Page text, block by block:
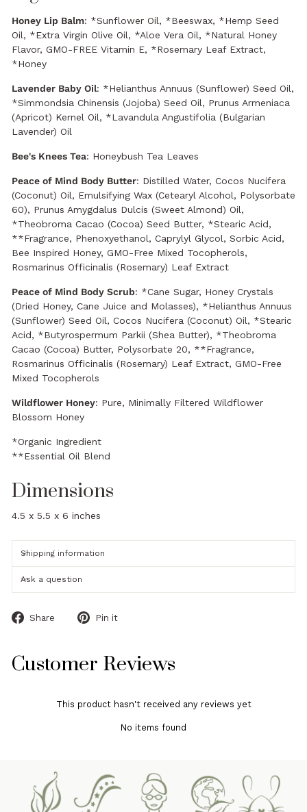
Honey Lip Balm: *Sunflower Oil, *Beeswax, *Hemp Seed
Oil, *Extra Virgin Olive Oil, *Aloe Vera Oil, *Natural Honey
Flavor, GMO-FREE Vitamin E, *Rosemary Leaf Extract,
*Honey
Lavender Baby Oil: *Helianthus Annuus (Sunflower) Seed Oil,
*Simmondsia Chinensis (Jojoba) Seed Oil, Prunus Armeniaca
(Apricot) Kernel Oil, *Lavandula Angustifolia (Bulgarian
Lavender) Oil
Bee's Knees Tea: Honeybush Tea Leaves
Peace of Mind Body Butter: Distilled Water, Cocos Nucifera
(Coconut) Oil, Emulsifying Wax (Cetearyl Alcohol, Polysorbate
60), Prunus Amygdalus Dulcis (Sweet Almond) Oil,
*Theobroma Cacao (Cocoa) Seed Butter, *Stearic Acid,
**Fragrance, Phenoxyethanol, Caprylyl Glycol, Sorbic Acid,
Bee Inspired Honey, GMO-Free Mixed Tocopherols,
Rosmarinus Officinalis (Rosemary) Leaf Extract
Peace of Mind Body Scrub: *Cane Sugar, Honey Crystals
(Dried Honey, Cane Juice and Molasses), *Helianthus Annuus
(Sunflower) Seed Oil, Cocos Nucifera (Coconut) Oil, *Stearic
Acid, *Butyrospermum Parkii (Shea Butter), *Theobroma
Cacao (Cocoa) Butter, Polysorbate 20, **Fragrance,
Rosmarinus Officinalis (Rosemary) Leaf Extract, GMO-Free
Mixed Tocopherols
Wildflower Honey: Pure, Minimally Filtered Wildflower
Blossom Honey
*Organic Ingredient
**Essential Oil Blend
Dimensions
4.5 x 5.5 x 6 inches
Shipping information
Ask a question
Share
Share
Pin it
Customer Reviews
This product hasn't received any reviews yet
No items found